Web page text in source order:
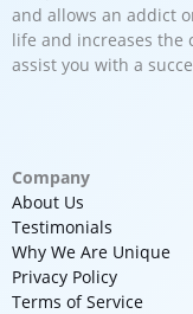
and allows an addict
life and increases the
assist you with a
Company
About Us
Testimonials
Why We Are Unique
Privacy Policy
Terms of Service